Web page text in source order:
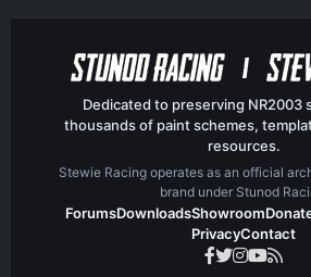
Dedicated to preserving NR2003
thousands of paint schemes,
resources.
Stewie Racing operates as an official
brand under Stunod
ForumsDownloadsShowroom
PrivacyContact